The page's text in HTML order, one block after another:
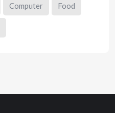
Computer Food